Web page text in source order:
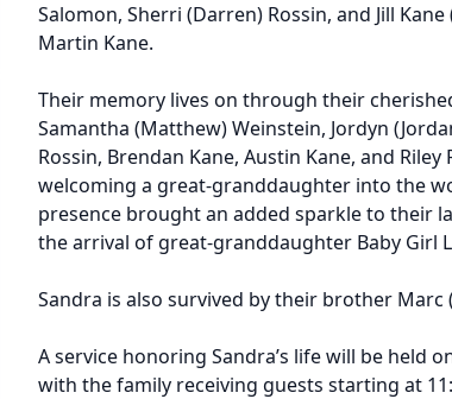
Salomon, Sherri (Darren) Rossin, and Jill
Martin Kane.
Their memory lives on through their
Samantha (Matthew) Weinstein, Jordyn
Rossin, Brendan Kane, Austin Kane, and
welcoming a great-granddaughter into the
presence brought an added sparkle to their
the arrival of great-granddaughter Baby Girl
Sandra is also survived by their brother Marc
A service honoring Sandra’s life will be held
with the family receiving guests starting at